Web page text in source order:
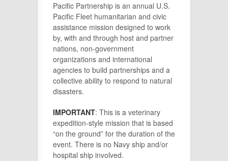
Pacific Partnership is an annual U.S.
Pacific Fleet humanitarian and civic
assistance mission designed to work
by, with and through host and partner
nations, non-government
organizations and international
agencies to build partnerships and a
collective ability to respond to natural
disasters.
IMPORTANT: This is a veterinary
expedition-style mission that is based
“on the ground” for the duration of the
event. There is no Navy ship and/or
hospital ship involved.